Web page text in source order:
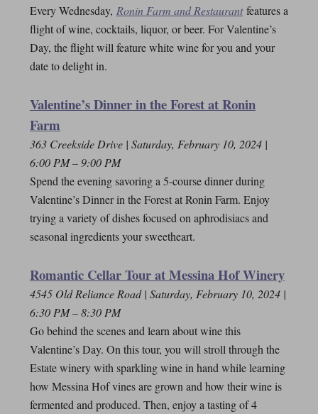
Every Wednesday, Ronin Farm and Restaurantfeatures a
flight of wine, cocktails, liquor, or beer. For Valentine’s
Day, the flight will feature white wine for you and your
date to delight in.
Valentine’s Dinner in the Forest at Ronin
Farm
363 Creekside Drive | Saturday, February 10, 2024 |
6:00 PM – 9:00 PM
Spend the evening savoring a 5-course dinner during
Valentine’s Dinner in the Forest at Ronin Farm. Enjoy
trying a variety of dishes focused on aphrodisiacs and
seasonal ingredients your sweetheart.
Romantic Cellar Tour at Messina Hof Winery
4545 Old Reliance Road | Saturday, February 10, 2024 |
6:30 PM – 8:30 PM
Go behind the scenes and learn about wine this
Valentine’s Day. On this tour, you will stroll through the
Estate winery with sparkling wine in hand while learning
how Messina Hof vines are grown and how their wine is
fermented and produced. Then, enjoy a tasting of 4